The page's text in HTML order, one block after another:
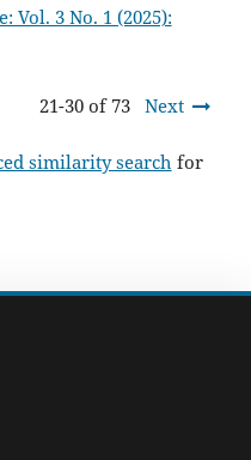
Vol. 3 No. 1 (2025):
21-30 of 73 Next
similarity search for